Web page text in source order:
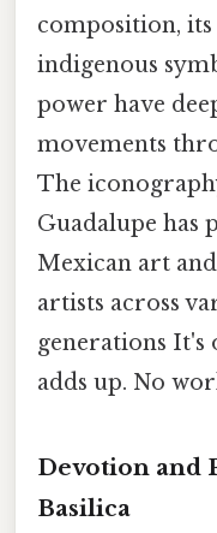
composition,
indigenous
power have
movements
The
Guadalupe has
Mexican art
artists across
generations It's
adds up. No
Devotion and
Basilica